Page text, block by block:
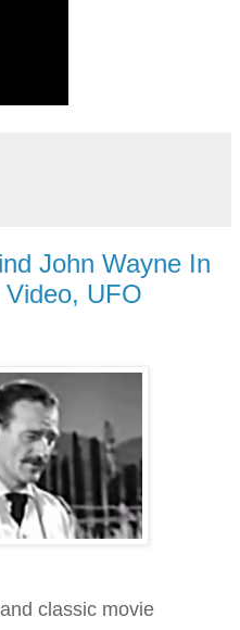
John Wayne In
UFO
classic movie